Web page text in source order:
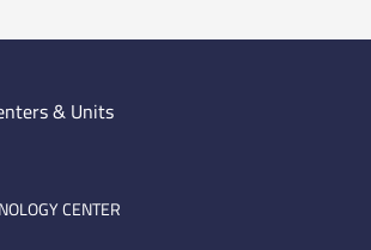
& Units
CENTER